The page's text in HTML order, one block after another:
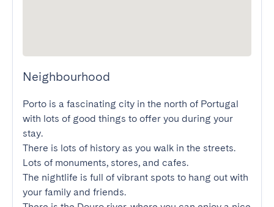
Neighbourhood
Porto is a fascinating city in the north of Portugal
with lots of good things to offer you during your
stay.
There is lots of history as you walk in the streets.
Lots of monuments, stores, and cafes.
The nightlife is full of vibrant spots to hang out with
your family and friends.